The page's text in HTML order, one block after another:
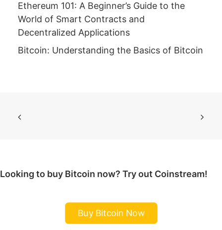
Ethereum 101: A Beginner’s Guide to the
World of Smart Contracts and
Decentralized Applications
Bitcoin: Understanding the Basics of Bitcoin
Looking to buy Bitcoin now? Try out Coinstream!
Buy Bitcoin Now